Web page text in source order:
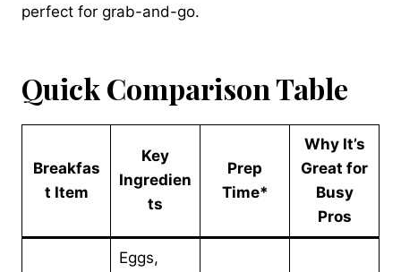
perfect for grab-and-go.
Quick Comparison Table
Breakfas
t Item
Key
Ingredien
ts
Prep
Time*
Why It’s
Great for
Busy
Pros
Eggs,